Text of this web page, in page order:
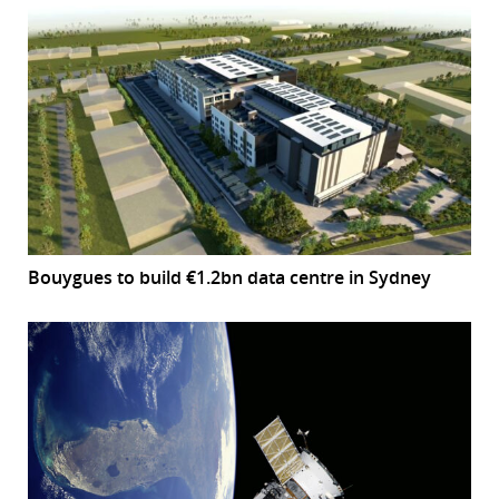
Bouygues to build €1.2bn data centre in Sydney